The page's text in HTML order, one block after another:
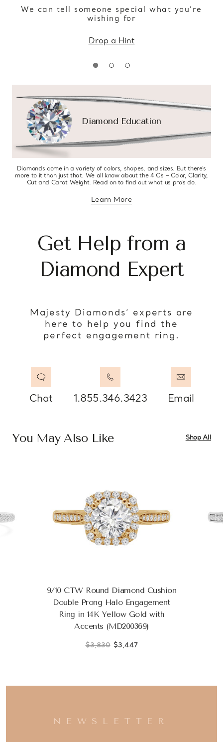
We can tell someone special what you’re
wishing for
Drop a Hint
Diamond Education
Diamonds come in a variety of colors, shapes, and sizes. But there’s
more to it than just that. We all know about the 4 C’s – Color, Clarity,
Cut and Carat Weight. Read on to find out what us pro’s do.
Learn Moreabout diamond education
Get Help from a
Diamond Expert
Majesty Diamonds’ experts are
here to help you find the
perfect engagement ring.
Chat 1.855.346.3423 Email
You May Also Like Shop All
9/10 CTW Round Diamond Cushion
Double Prong Halo Engagement
Ring in 14K Yellow Gold with
Accents (MD200369)
$3,830 $3,447
NEWSLETTER